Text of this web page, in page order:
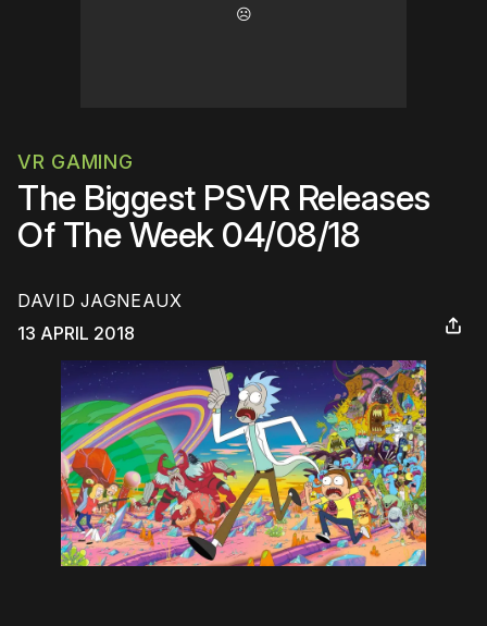
☹️
VR GAMING
The Biggest PSVR Releases
Of The Week 04/08/18
DAVID JAGNEAUX
13 APRIL 2018